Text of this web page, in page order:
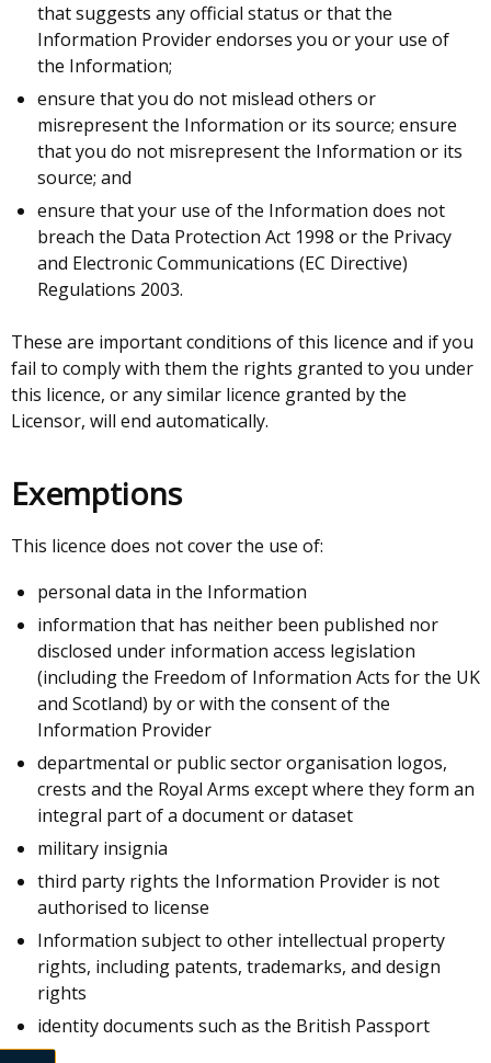
that suggests any official status or that the
Information Provider endorses you or your use of
the Information;
ensure that you do not mislead others or
misrepresent the Information or its source; ensure
that you do not misrepresent the Information or its
source; and
ensure that your use of the Information does not
breach the Data Protection Act 1998 or the Privacy
and Electronic Communications (EC Directive)
Regulations 2003.
These are important conditions of this licence and if you
fail to comply with them the rights granted to you under
this licence, or any similar licence granted by the
Licensor, will end automatically.
Exemptions
This licence does not cover the use of:
personal data in the Information
information that has neither been published nor
disclosed under information access legislation
(including the Freedom of Information Acts for the UK
and Scotland) by or with the consent of the
Information Provider
departmental or public sector organisation logos,
crests and the Royal Arms except where they form an
integral part of a document or dataset
military insignia
third party rights the Information Provider is not
authorised to license
Information subject to other intellectual property
rights, including patents, trademarks, and design
rights
identity documents such as the British Passport